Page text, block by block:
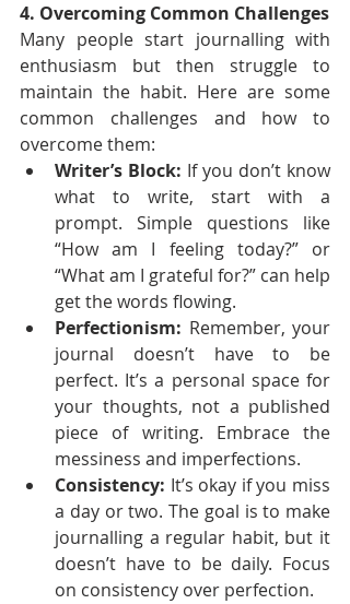
4. Overcoming Common Challenges
Many people start journalling with
enthusiasm but then struggle to
maintain the habit. Here are some
common challenges and how to
overcome them:
Writer’s Block: If you don’t know
what to write, start with a
prompt. Simple questions like
“How am I feeling today?” or
“What am I grateful for?” can help
get the words flowing.
Perfectionism: Remember, your
journal doesn’t have to be
perfect. It’s a personal space for
your thoughts, not a published
piece of writing. Embrace the
messiness and imperfections.
Consistency: It’s okay if you miss
a day or two. The goal is to make
journalling a regular habit, but it
doesn’t have to be daily. Focus
on consistency over perfection.